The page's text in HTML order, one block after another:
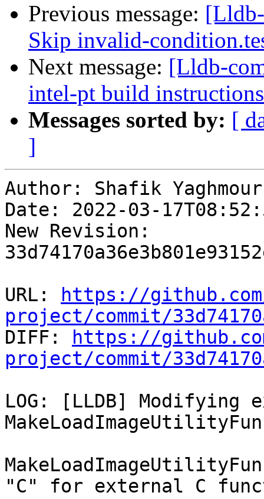
Previous message:
Skip invalid-
Next message: [Lldb-
intel-pt build
Messages sorted by: [
]
Author: Shafik Yaghmour
Date: 2022-03-
New Revision:
URL:
https://
project/commit/
DIFF:
https://
project/commit/
LOG: [LLDB] Modifying
"C" for external C